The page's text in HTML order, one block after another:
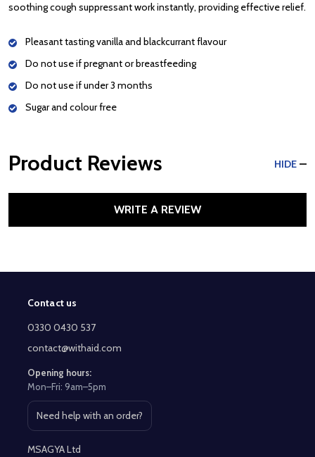
soothing cough suppressant work instantly, providing effective relief.
Pleasant tasting vanilla and blackcurrant flavour
Do not use if pregnant or breastfeeding
Do not use if under 3 months
Sugar and colour free
Product Reviews HIDE
WRITE A REVIEW
Footer
Start
Contact us
0330 0430 537
contact@withaid.com
Opening hours:
Mon–Fri: 9am–5pm
Need help with an order?
Open contact page
MSAGYA Ltd